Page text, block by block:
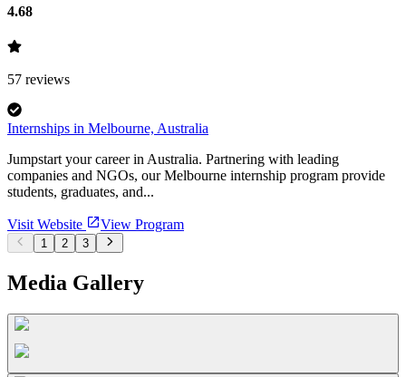
4.68
57 reviews
Internships in Melbourne, Australia
Jumpstart your career in Australia. Partnering with leading
companies and NGOs, our Melbourne internship program provide
students, graduates, and...
Visit Website View Program
1 2 3
Media Gallery